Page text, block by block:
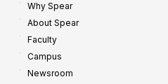
Why Spear
About Spear
Faculty
Campus
Newsroom